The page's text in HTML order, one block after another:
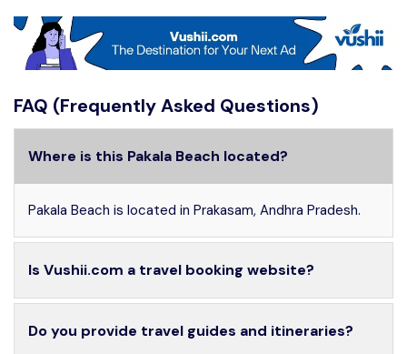
FAQ (Frequently Asked Questions)
Where is this Pakala Beach located?
Pakala Beach is located in Prakasam, Andhra Pradesh.
Is Vushii.com a travel booking website?
Do you provide travel guides and itineraries?